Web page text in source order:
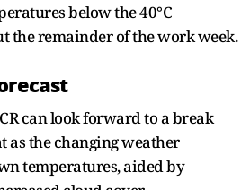
below the 40°C
the remainder of the work week.
can look forward to a break
as the changing weather
temperatures, aided by